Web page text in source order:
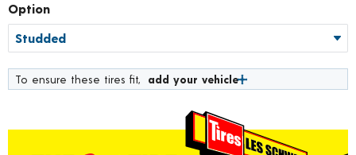
Option
To ensure these tires fit, add your vehicle